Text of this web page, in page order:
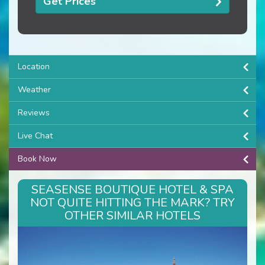
Location
Weather
Reviews
Live Chat
Book Now
SEASENSE BOUTIQUE HOTEL & SPA
NOT QUITE HITTING THE MARK? TRY
OTHER SIMILAR HOTELS